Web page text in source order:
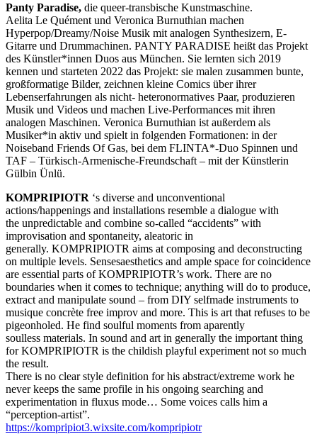
Panty Paradise, die queer-transbische Kunstmaschine.
Aelita Le Quément und Veronica Burnuthian machen
Hyperpop/Dreamy/Noise Musik mit analogen Synthesizern, E-
Gitarre und Drummachinen. PANTY PARADISE heißt das Projekt
des Künstler*innen Duos aus München. Sie lernten sich 2019
kennen und starteten 2022 das Projekt: sie malen zusammen bunte,
großformatige Bilder, zeichnen kleine Comics über ihrer
Lebenserfahrungen als nicht- heteronormatives Paar, produzieren
Musik und Videos und machen Live-Performances mit ihren
analogen Maschinen. Veronica Burnuthian ist außerdem als
Musiker*in aktiv und spielt in folgenden Formationen: in der
Noiseband Friends Of Gas, bei dem FLINTA*-Duo Spinnen und
TAF – Türkisch-Armenische-Freundschaft – mit der Künstlerin
Gülbin Ünlü.
KOMPRIPIOTR ‘s diverse and unconventional
actions/happenings and installations resemble a dialogue with
the unpredictable and combine so-called “accidents” with
improvisation and spontaneity, aleatoric in
generally. KOMPRIPIOTR aims at composing and deconstructing
on multiple levels. Sensesaesthetics and ample space for coincidence
are essential parts of KOMPRIPIOTR’s work. There are no
boundaries when it comes to technique; anything will do to produce,
extract and manipulate sound – from DIY selfmade instruments to
musique concrète free improv and more. This is art that refuses to be
pigeonholed. He find soulful moments from aparently
soulless materials. In sound and art in generally the important thing
for KOMPRIPIOTR is the childish playful experiment not so much
the result.
There is no clear style definition for his abstract/extreme work he
never keeps the same profile in his ongoing searching and
experimentation in fluxus mode… Some voices calls him a
“perception-artist”.
https://kompripiot3.wixsite.com/kompripiotr